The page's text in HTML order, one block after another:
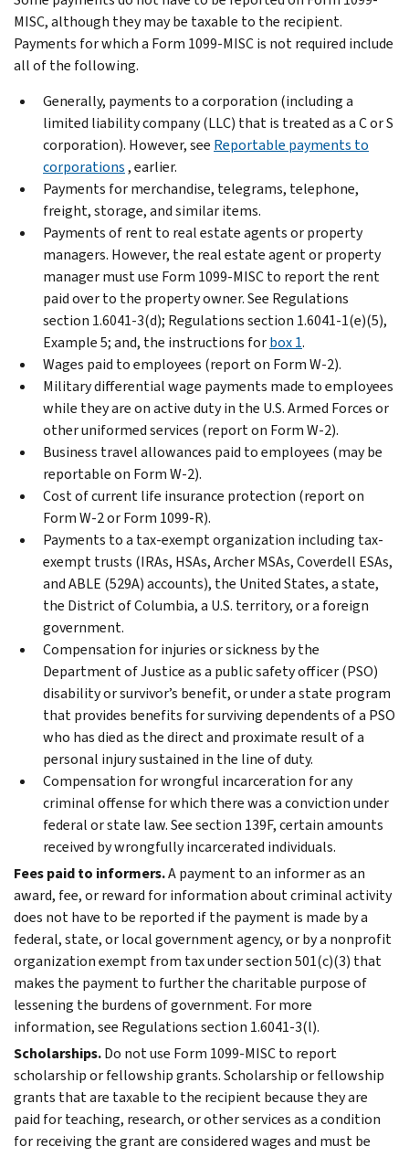
MISC, although they may be taxable to the recipient.
Payments for which a Form 1099-MISC is not required include
all of the following.
Generally, payments to a corporation (including a
limited liability company (LLC) that is treated as a C or S
corporation). However, see Reportable payments to
corporations, earlier.
Payments for merchandise, telegrams, telephone,
freight, storage, and similar items.
Payments of rent to real estate agents or property
managers. However, the real estate agent or property
manager must use Form 1099-MISC to report the rent
paid over to the property owner. See Regulations
section 1.6041-3(d); Regulations section 1.6041-1(e)(5),
Example 5; and, the instructions forbox 1.
Wages paid to employees (report on Form W-2).
Military differential wage payments made to employees
while they are on active duty in the U.S. Armed Forces or
other uniformed services (report on Form W-2).
Business travel allowances paid to employees (may be
reportable on Form W-2).
Cost of current life insurance protection (report on
Form W-2 or Form 1099-R).
Payments to a tax-exempt organization including tax-
exempt trusts (IRAs, HSAs, Archer MSAs, Coverdell ESAs,
and ABLE (529A) accounts), the United States, a state,
the District of Columbia, a U.S. territory, or a foreign
government.
Compensation for injuries or sickness by the
Department of Justice as a public safety officer (PSO)
disability or survivor’s benefit, or under a state program
that provides benefits for surviving dependents of a PSO
who has died as the direct and proximate result of a
personal injury sustained in the line of duty.
Compensation for wrongful incarceration for any
criminal offense for which there was a conviction under
federal or state law. See section 139F, certain amounts
received by wrongfully incarcerated individuals.
Fees paid to informers.A payment to an informer as an
award, fee, or reward for information about criminal activity
does not have to be reported if the payment is made by a
federal, state, or local government agency, or by a nonprofit
organization exempt from tax under section 501(c)(3) that
makes the payment to further the charitable purpose of
lessening the burdens of government. For more
information, see Regulations section 1.6041-3(l).
Scholarships.Do not use Form 1099-MISC to report
scholarship or fellowship grants. Scholarship or fellowship
grants that are taxable to the recipient because they are
paid for teaching, research, or other services as a condition
for receiving the grant are considered wages and must be